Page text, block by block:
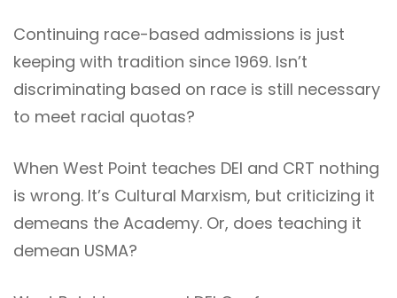
Continuing race-based admissions is just
keeping with tradition since 1969. Isn’t
discriminating based on race is still necessary
to meet racial quotas?
When West Point teaches DEI and CRT nothing
is wrong. It’s Cultural Marxism, but criticizing it
demeans the Academy. Or, does teaching it
demean USMA?